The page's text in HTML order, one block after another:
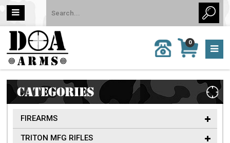
MY
CART
0
0 item
(s)/Total:
$0
CALL
US:
962-
6651
CATEGORIES
FIREARMS
TRITON MFG RIFLES